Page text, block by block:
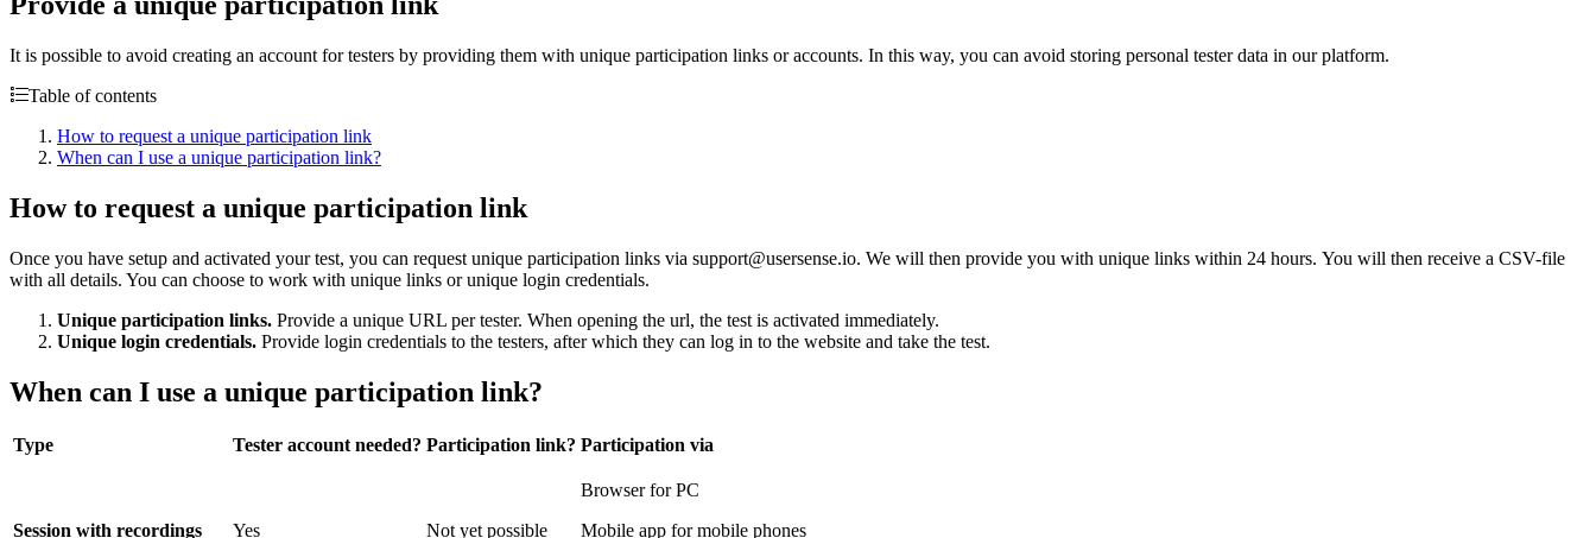
It is possible to avoid creating an account for testers by providing them with unique participation links or accounts. In this way, you can avoid storing personal tester data in our platform.
Table of contents
How to request a unique participation link
When can I use a unique participation link?
How to request a unique participation link
Once you have setup and activated your test, you can request unique participation links via support@usersense.io. We will then provide you with unique links within 24 hours. You will then receive a CSV-file
with all details. You can choose to work with unique links or unique login credentials.
Unique participation links. Provide a unique URL per tester. When opening the url, the test is activated immediately.
Unique login credentials. Provide login credentials to the testers, after which they can log in to the website and take the test.
When can I use a unique participation link?
Type Tester account needed? Participation link? Participation via
Session with recordings Yes Not yet possible
Browser for PC
Mobile app for mobile phones